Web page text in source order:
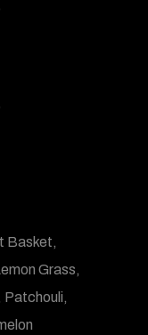
Basket
Grass
Patchouli